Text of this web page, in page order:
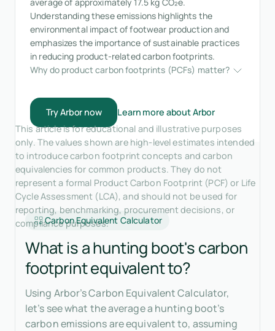
Understanding these emissions highlights the
environmental impact of footwear production and
emphasizes the importance of sustainable practices
in reducing product-related carbon footprints.
Why do product carbon footprints (PCFs) matter?
Try Arbor now
Learn more about Arbor
This article is for educational and illustrative purposes
only. The values shown are high-level estimates intended
to introduce carbon footprint concepts and carbon
equivalencies for common products. They do not
represent a formal Product Carbon Footprint (PCF) or Life
Cycle Assessment (LCA), and should not be used for
reporting, benchmarking, procurement decisions, or
compliance purposes.
Carbon Equivalent Calculator
What is a hunting boot's carbon
footprint equivalent to?
Using Arbor’s Carbon Equivalent Calculator,
let’s see what the average a hunting boot’s
carbon emissions are equivalent to, assuming